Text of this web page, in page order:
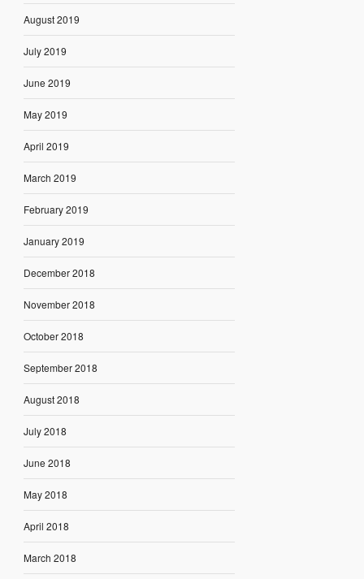
August 2019
July 2019
June 2019
May 2019
April 2019
March 2019
February 2019
January 2019
December 2018
November 2018
October 2018
September 2018
August 2018
July 2018
June 2018
May 2018
April 2018
March 2018